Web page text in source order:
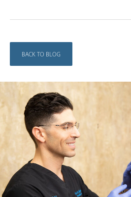
BACK TO BLOG